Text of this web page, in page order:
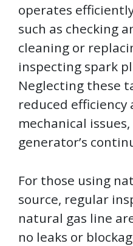
operates
such as checking
cleaning or
inspecting spark
Neglecting these
reduced
mechanical
generator’s
For those using
source, regular
natural gas line
no leaks or